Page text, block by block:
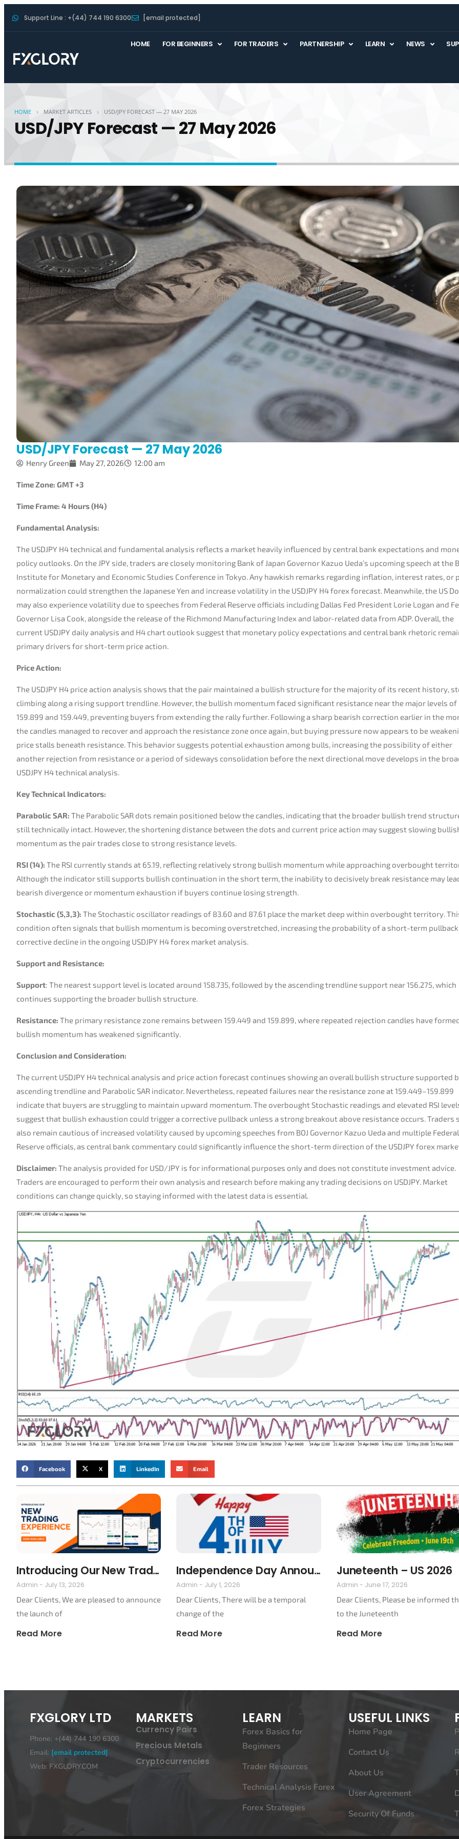
Support Line : +(44) 744 190 6300 [email protected]
HOME FOR BEGINNERS FOR TRADERS PARTNERSHIP LEARN NEWS
HOME › MARKET ARTICLES › USD/JPY FORECAST — 27 MAY 2026
USD/JPY Forecast — 27 May 2026
USD/JPY Forecast — 27 May 2026
Henry Green May 27, 2026 12:00 am
Time Zone: GMT +3
Time Frame: 4 Hours (H4)
Fundamental Analysis:
The USDJPY H4 technical and fundamental analysis reflects a market heavily influenced by central bank expectations and
policy outlooks. On the JPY side, traders are closely monitoring Bank of Japan Governor Kazuo Ueda’s upcoming speech at the
Institute for Monetary and Economic Studies Conference in Tokyo. Any hawkish remarks regarding inflation, interest rates, or
normalization could strengthen the Japanese Yen and increase volatility in the USDJPY H4 forex forecast. Meanwhile, the US
may also experience volatility due to speeches from Federal Reserve officials including Dallas Fed President Lorie Logan and
Governor Lisa Cook, alongside the release of the Richmond Manufacturing Index and labor-related data from ADP. Overall, the
current USDJPY daily analysis and H4 chart outlook suggest that monetary policy expectations and central bank rhetoric
primary drivers for short-term price action.
Price Action:
The USDJPY H4 price action analysis shows that the pair maintained a bullish structure for the majority of its recent history,
climbing along a rising support trendline. However, the bullish momentum faced significant resistance near the major levels of
159.899 and 159.449, preventing buyers from extending the rally further. Following a sharp bearish correction earlier in the
the candles managed to recover and approach the resistance zone once again, but buying pressure now appears to be
price stalls beneath resistance. This behavior suggests potential exhaustion among bulls, increasing the possibility of either
another rejection from resistance or a period of sideways consolidation before the next directional move develops in the
USDJPY H4 technical analysis.
Key Technical Indicators:
Parabolic SAR: The Parabolic SAR dots remain positioned below the candles, indicating that the broader bullish trend
still technically intact. However, the shortening distance between the dots and current price action may suggest slowing
momentum as the pair trades close to strong resistance levels.
RSI (14): The RSI currently stands at 65.19, reflecting relatively strong bullish momentum while approaching overbought
Although the indicator still supports bullish continuation in the short term, the inability to decisively break resistance may
bearish divergence or momentum exhaustion if buyers continue losing strength.
Stochastic (5,3,3): The Stochastic oscillator readings of 83.60 and 87.61 place the market deep within overbought territory.
condition often signals that bullish momentum is becoming overstretched, increasing the probability of a short-term
corrective decline in the ongoing USDJPY H4 forex market analysis.
Support and Resistance:
Support: The nearest support level is located around 158.735, followed by the ascending trendline support near 156.275, which
continues supporting the broader bullish structure.
Resistance: The primary resistance zone remains between 159.449 and 159.899, where repeated rejection candles have
bullish momentum has weakened significantly.
Conclusion and Consideration:
The current USDJPY H4 technical analysis and price action forecast continues showing an overall bullish structure supported
ascending trendline and Parabolic SAR indicator. Nevertheless, repeated failures near the resistance zone at 159.449–159.899
indicate that buyers are struggling to maintain upward momentum. The overbought Stochastic readings and elevated RSI
suggest that bullish exhaustion could trigger a corrective pullback unless a strong breakout above resistance occurs. Traders
also remain cautious of increased volatility caused by upcoming speeches from BOJ Governor Kazuo Ueda and multiple Federal
Reserve officials, as central bank commentary could significantly influence the short-term direction of the USDJPY forex
Disclaimer: The analysis provided for USD/JPY is for informational purposes only and does not constitute investment advice.
Traders are encouraged to perform their own analysis and research before making any trading decisions on USDJPY. Market
conditions can change quickly, so staying informed with the latest data is essential.
Facebook X LinkedIn Email
Introducing Our New Trading Platform
Admin July 13, 2026
Dear Clients, We are pleased to announce
the launch of
Read More
Independence Day Announcement 2026
Admin July 1, 2026
Dear Clients, There will be a temporal
change of the
Read More
Juneteenth – US 2026
Admin June 17, 2026
Dear Clients, Please be informed
to the Juneteenth
Read More
FXGLORY LTD
Phone: +(44) 744 190 6300
Email: [email protected]
Web: FXGLORY.COM
MARKETS
Currency Pairs
Precious Metals
Cryptocurrencies
LEARN
Forex Basics for
Beginners
Trader Resources
Technical Analysis Forex
Forex Strategies
USEFUL LINKS
Home Page
Contact Us
About Us
User Agreement
Security Of Funds